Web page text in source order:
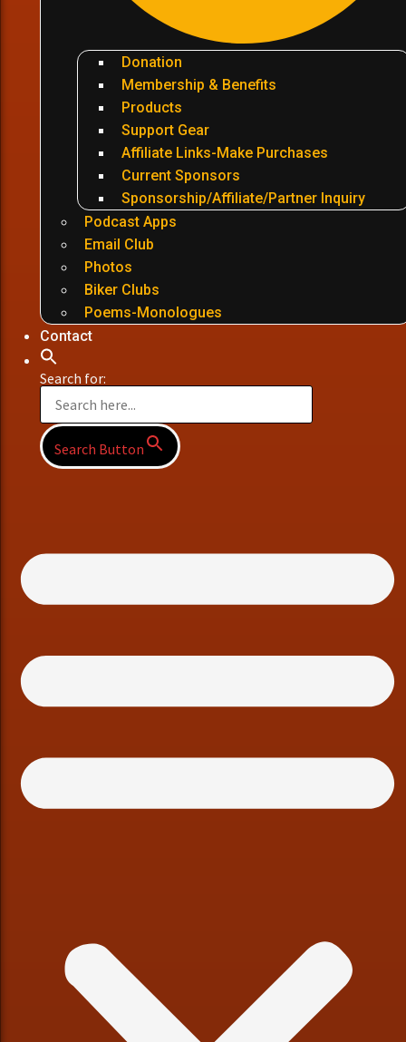
Donation
Membership & Benefits
Products
Support Gear
Affiliate Links-Make Purchases
Current Sponsors
Sponsorship/Affiliate/Partner Inquiry
Podcast Apps
Email Club
Photos
Biker Clubs
Poems-Monologues
Contact
Search for:
Search Button